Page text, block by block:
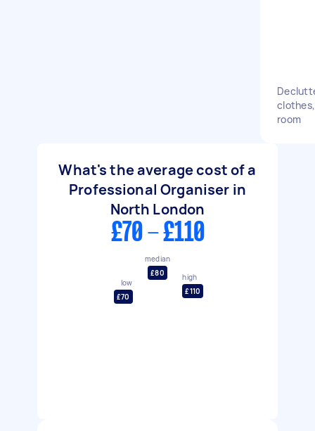
room
What's the average cost of a
Professional Organiser in
North London
£70 - £110
low
£70
median
£80
high
£110